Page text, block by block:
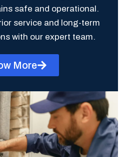
safe and operational.
service and long-term
with our expert team.
More